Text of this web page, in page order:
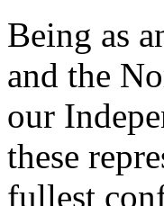
Being as
and the
our
these
fullest